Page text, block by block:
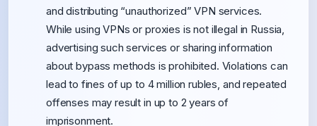
and distributing “unauthorized” VPN services.
While using VPNs or proxies is not illegal in Russia,
advertising such services or sharing information
about bypass methods is prohibited. Violations can
lead to fines of up to 4 million rubles, and repeated
offenses may result in up to 2 years of
imprisonment.